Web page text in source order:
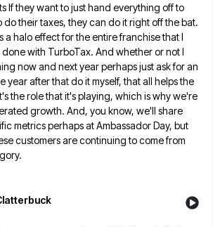
If they want to just hand everything off to
do their taxes, they can do it right off the bat.
a halo effect forthe entire franchise that I
with TurboTax. And whether or not I
nowand next year perhaps just ask for an
year after that do it myself, that all helps the
the role that it's playing, which is why we're
growth. And, you know, we'll share
metrics perhaps at Ambassador Day, but
customers are continuing to come from